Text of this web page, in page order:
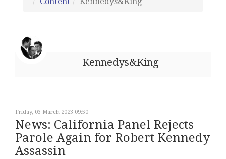
Kennedys&King
Friday, 03 March 2023 09:50
News: California Panel Rejects
Parole Again for Robert Kennedy
Assassin